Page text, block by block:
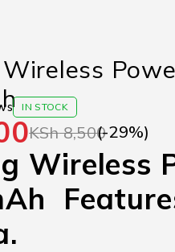
IN STOCK
KSh8,500
(-29%)
Wireless